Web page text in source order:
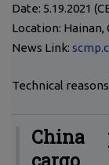
Date: 5.19.2021
Location: Hainan,
News Link:
Technical
China